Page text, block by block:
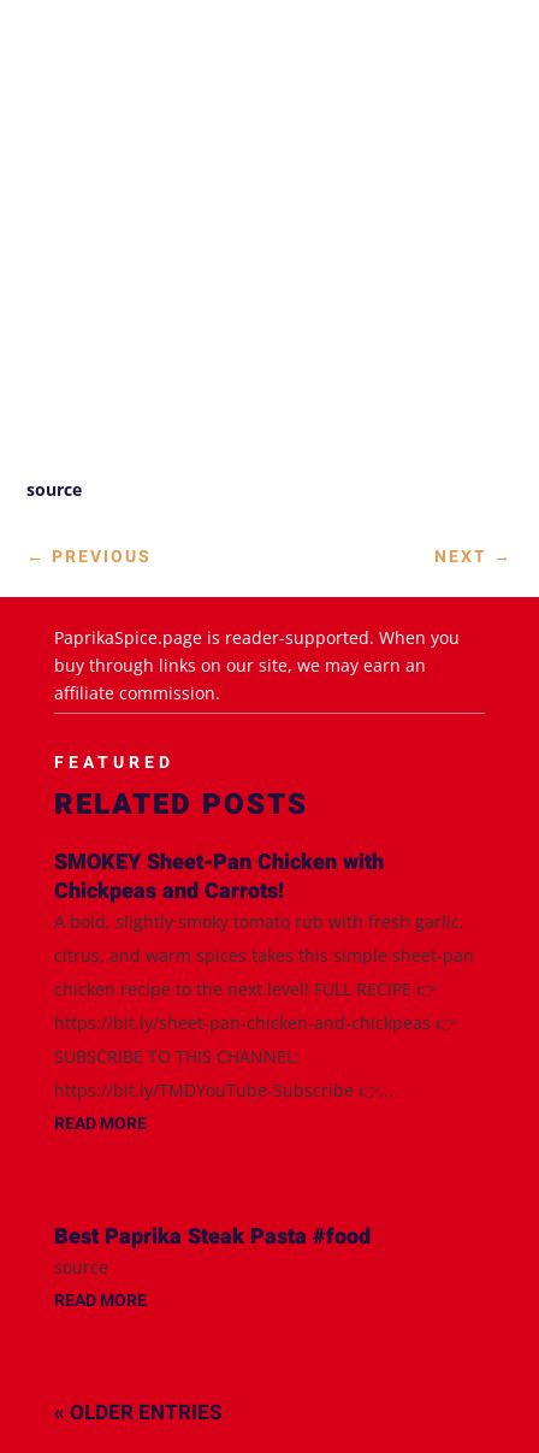
source
← PREVIOUS NEXT →
PaprikaSpice.page is reader-supported. When you
buy through links on our site, we may earn an
affiliate commission.
FEATURED
RELATED POSTS
SMOKEY Sheet-Pan Chicken with
Chickpeas and Carrots!
A bold, slightly smoky tomato rub with fresh garlic,
citrus, and warm spices takes this simple sheet-pan
chicken recipe to the next level! FULL RECIPE 👉
https://bit.ly/sheet-pan-chicken-and-chickpeas 👉
SUBSCRIBE TO THIS CHANNEL:
https://bit.ly/TMDYouTube-Subscribe 👉...
READ MORE
Best Paprika Steak Pasta #food
source
READ MORE
« OLDER ENTRIES